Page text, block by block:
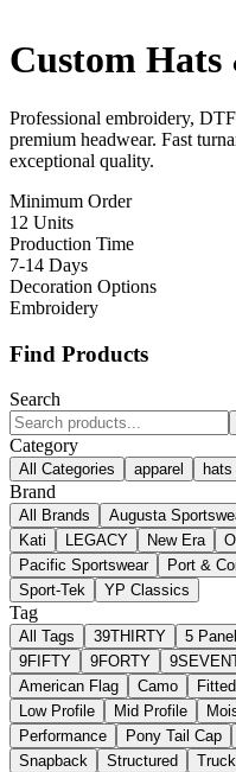
Custom
Professional embroidery,
premium headwear. Fast
exceptional quality.
Minimum Order
12 Units
Production Time
7-14 Days
Decoration Options
Embroidery
Find Products
Search
Category
All Categories apparel hats
Brand
All Brands Augusta
Kati
LEGACY New Era
Pacific Sportswear
Port &
Sport-Tek
YP Classics
Tag
All Tags 39THIRTY 5 Panel
9FIFTY
9FORTY
American Flag
Camo Fitted
Low Profile
Mid Profile
Performance
Pony Tail Cap
Snapback
Structured